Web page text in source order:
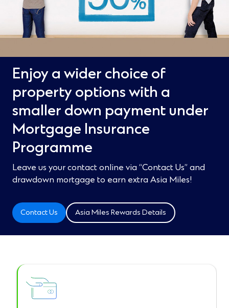
Enjoy a wider choice of
property options with a
smaller down payment under
Mortgage Insurance
Programme​
Leave us your contact online via “Contact Us” and
drawdown mortgage to earn extra Asia Miles!​
Contact Us Asia Miles Rewards Details